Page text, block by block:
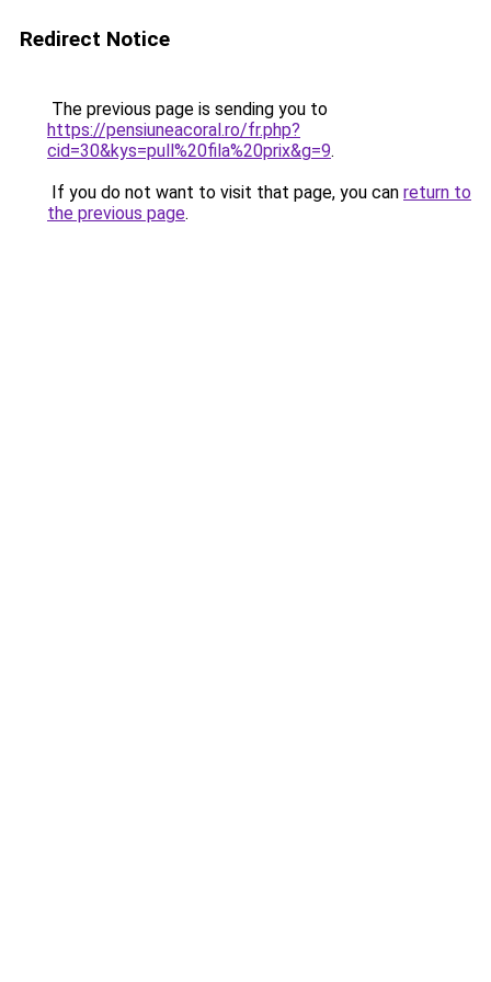
Redirect Notice
The previous page is sending you to
https://pensiuneacoral.ro/fr.php?
cid=30&kys=pull%20fila%20prix&g=9.
If you do not want to visit that page, you can return to
the previous page.